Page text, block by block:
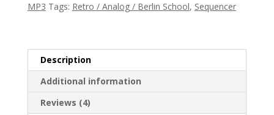
Analog
MP3 Tags: Retro / Analog / Berlin School, Sequencer
Description
Additional information
Reviews (4)